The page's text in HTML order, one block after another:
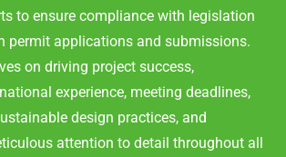
to ensure compliance with legislation
permit applications and submissions.
on driving project success,
experience, meeting deadlines,
design practices, and
attention to detail throughout all